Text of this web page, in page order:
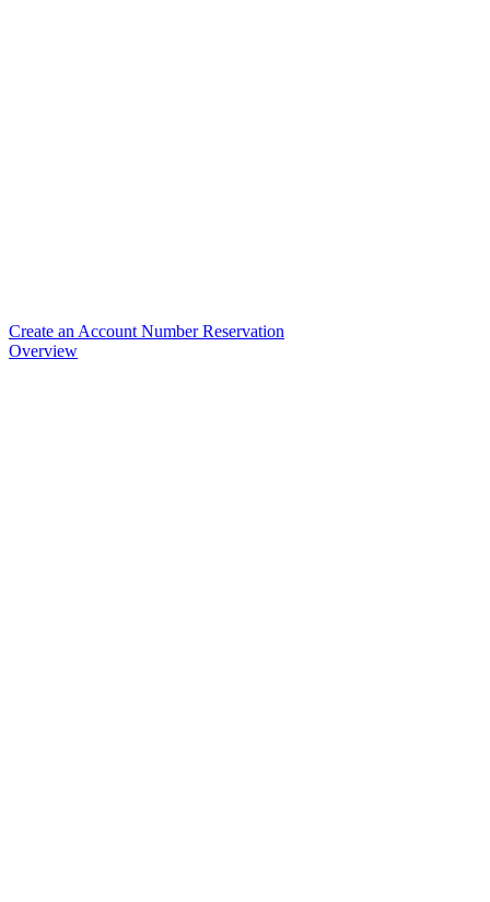
Create an Account Number Reservation
Overview